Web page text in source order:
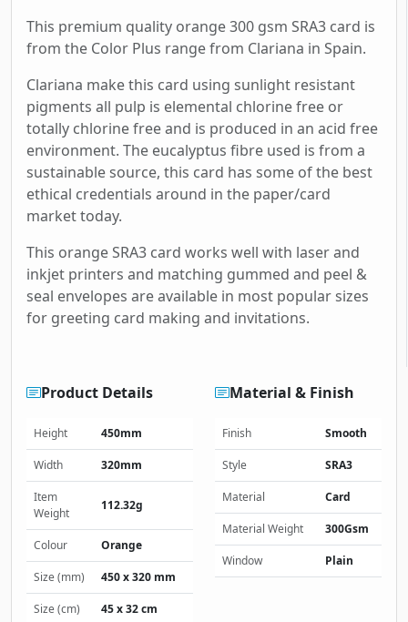
This premium quality orange 300 gsm SRA3 card is
from the Color Plus range from Clariana in Spain.
Clariana make this card using sunlight resistant
pigments all pulp is elemental chlorine free or
totally chlorine free and is produced in an acid free
environment. The eucalyptus fibre used is from a
sustainable source, this card has some of the best
ethical credentials around in the paper/card
market today.
This orange SRA3 card works well with laser and
inkjet printers and matching gummed and peel &
seal envelopes are available in most popular sizes
for greeting card making and invitations.
Product Details
Height 450mm
Width 320mm
Item
Weight
112.32g
Colour Orange
Size (mm) 450 x 320 mm
Size (cm) 45 x 32 cm
Material & Finish
Finish Smooth
Style SRA3
Material Card
Material Weight 300Gsm
Window Plain